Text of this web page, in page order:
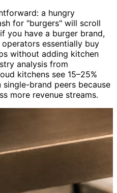
a hungry
for "burgers" will scroll
you have a burger brand,
essentially buy
without adding kitchen
analysis from
kitchens see 15–25%
single-brand peers because
more revenue streams.